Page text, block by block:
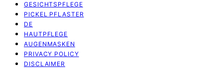
GESICHTSPFLEGE
PICKEL PFLASTER
DE
HAUTPFLEGE
AUGENMASKEN
PRIVACY POLICY
DISCLAIMER